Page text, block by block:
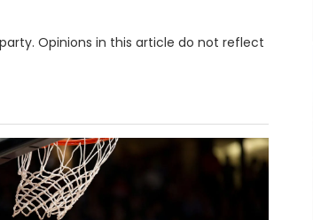
Opinions in this article do not reflect